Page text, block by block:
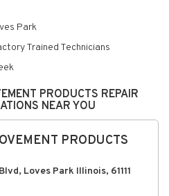
Park
Trained Technicians
PRODUCTS REPAIR
NEAR YOU
PRODUCTS
Loves Park Illinois, 61111